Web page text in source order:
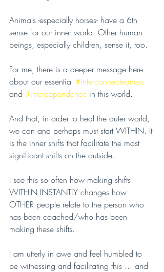
Animals -especially horses- have a 6th
sense for our inner world. Other human
beings, especially children, sense it, too.
For me, there is a deeper message here
about our essential #interconnectedness
and #interdependence in this world.
And that, in order to heal the outer world,
we can and perhaps must start WITHIN. It
is the inner shifts that facilitate the most
significant shifts on the outside.
I see this so often how making shifts
WITHIN INSTANTLY changes how
OTHER people relate to the person who
has been coached/who has been
making these shifts.
I am utterly in awe and feel humbled to
be witnessing and facilitating this ... and